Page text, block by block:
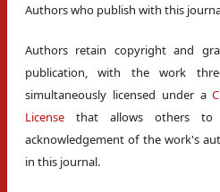
Authors who publish with this
Authors retain copyright and
publication, with the work
simultaneously licensed under a
License that allows others
acknowledgement of the work's
in this journal.